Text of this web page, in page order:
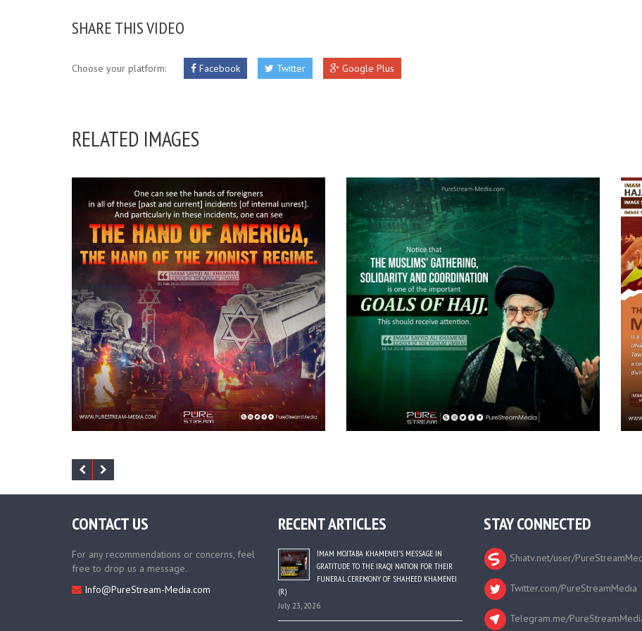
SHARE THIS VIDEO
Choose your platform: Facebook Twitter Google Plus
RELATED IMAGES
CONTACT US
For any recommendations or concerns, feel
free to drop us a message.
Info@PureStream-Media.com
RECENT ARTICLES
IMAM MOJTABA KHAMENEI’S MESSAGE IN
GRATITUDE TO THE IRAQI NATION FOR THEIR
FUNERAL CEREMONY OF SHAHEED KHAMENEI
(R)
July 23, 2026
STAY CONNECTED
Shiatv.net/user/
Twitter.com/PureStreamMedia
Telegram.me/